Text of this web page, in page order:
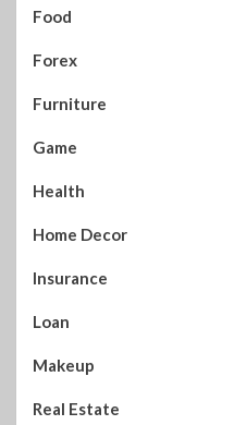
Food
Forex
Furniture
Game
Health
Home Decor
Insurance
Loan
Makeup
Real Estate